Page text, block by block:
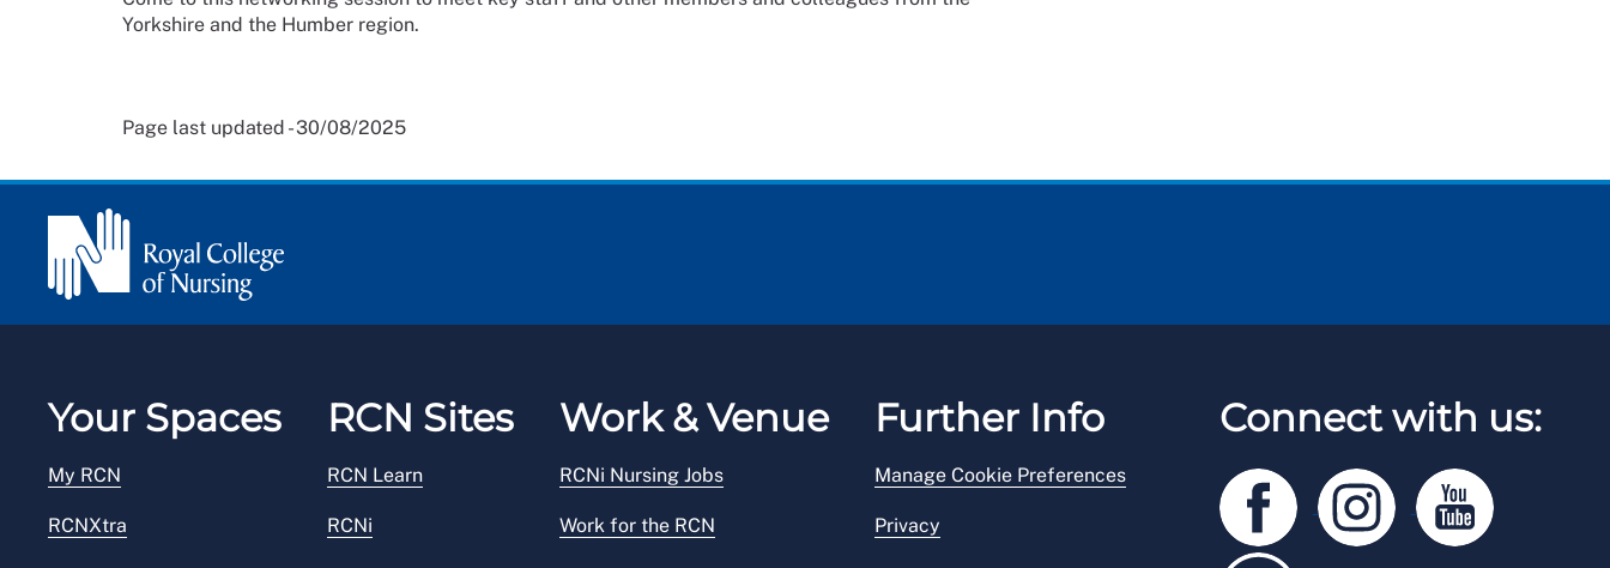
Yorkshire and the Humber region.
Page last updated - 30/08/2025
Your Spaces
My RCN
RCNXtra
RCN Sites
RCN Learn
RCNi
Work & Venue
RCNi Nursing Jobs
Work for the RCN
Further Info
Manage Cookie Preferences
Privacy
Connect with us: